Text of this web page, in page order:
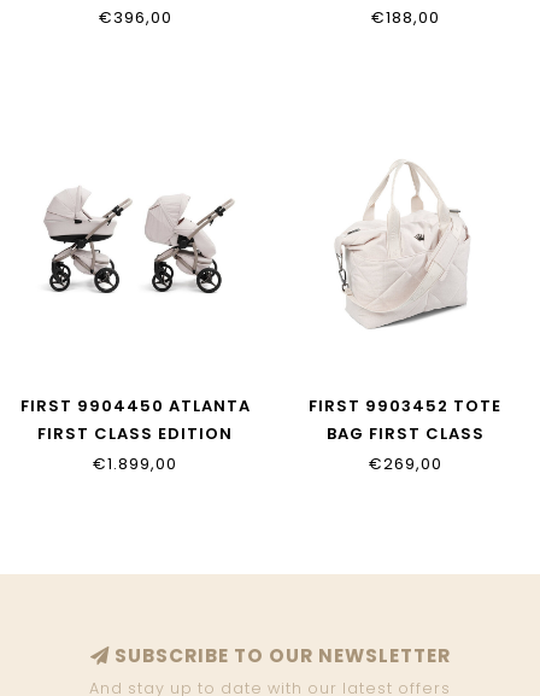
EDITION
€396,00
EDITION
€188,00
FIRST 9904450 ATLANTA
FIRST CLASS EDITION
€1.899,00
FIRST 9903452 TOTE
BAG FIRST CLASS
EDITION
€269,00
SUBSCRIBE TO OUR NEWSLETTER
And stay up to date with our latest offers